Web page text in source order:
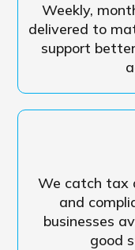
Weekly,
delivered to
support
We catch tax
and
businesses
good